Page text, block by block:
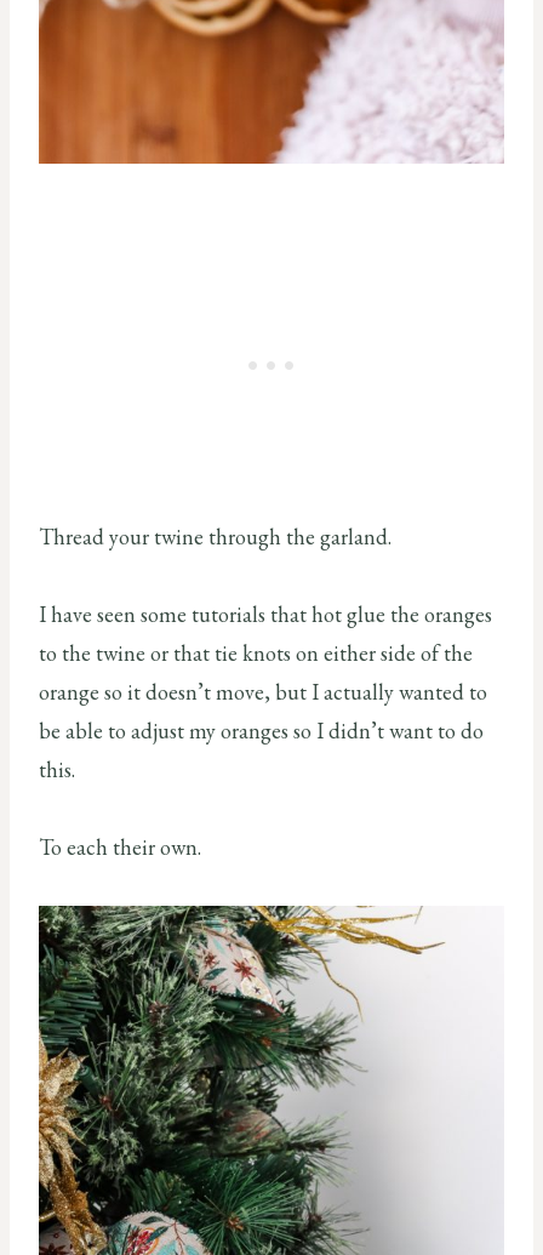
Thread your twine through the garland.
I have seen some tutorials that hot glue the oranges
to the twine or that tie knots on either side of the
orange so it doesn’t move, but I actually wanted to
be able to adjust my oranges so I didn’t want to do
this.
To each their own.